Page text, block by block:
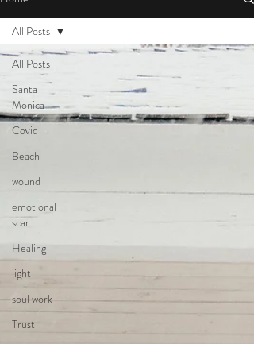
All Posts
Santa
Monica
Covid
Beach
wound
emotional
scar
Healing
light
soul work
Trust
All Posts